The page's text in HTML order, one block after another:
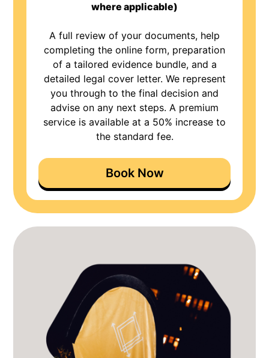
where applicable)
A full review of your documents, help
completing the online form, preparation
of a tailored evidence bundle, and a
detailed legal cover letter. We represent
you through to the final decision and
advise on any next steps. A premium
service is available at a 50% increase to
the standard fee.
Book Now